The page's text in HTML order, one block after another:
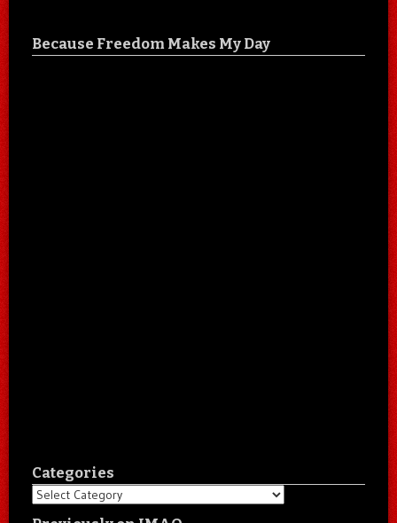
Because Freedom Makes My Day
Categories
Categories